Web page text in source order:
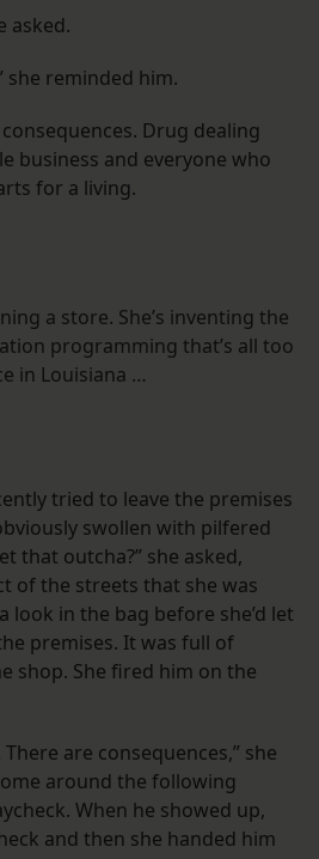
asked.
she reminded him.
Drug dealing
business and everyone who
for a living.
a store. She’s inventing the
programming that’s all too
in Louisiana …
tried to leave the premises
swollen with pilfered
that outcha?” she asked,
of the streets that she was
look in the bag before she’d let
premises. It was full of
shop. She fired him on the
are consequences,” she
around the following
When he showed up,
and then she handed him